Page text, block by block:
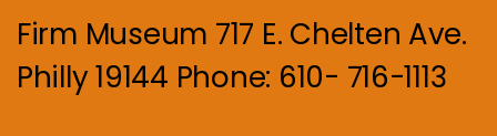
Firm Museum 717 E. Chelten Ave.
Philly 19144 Phone: 610- 716-1113